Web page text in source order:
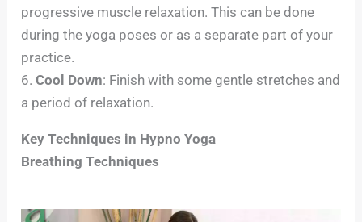
progressive muscle relaxation. This can be done
during the yoga poses or as a separate part of your
practice.
6.Cool Down: Finish with some gentle stretches and
a period of relaxation.
Key Techniques in Hypno Yoga
Breathing Techniques